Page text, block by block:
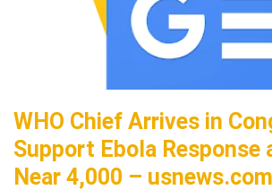
WHO Chief Arrives in
Support Ebola Response
Near 4,000 – usnews.com